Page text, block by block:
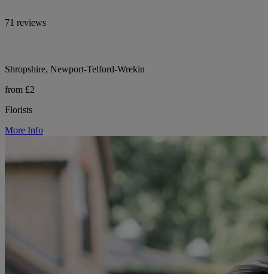
71 reviews
Shropshire, Newport-Telford-Wrekin
from £2
Florists
More Info